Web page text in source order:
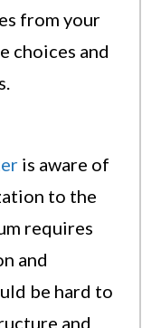
from your
choices and
is aware of
to the
requires
and
be hard to
and